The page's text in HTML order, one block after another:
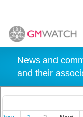
News and
and their